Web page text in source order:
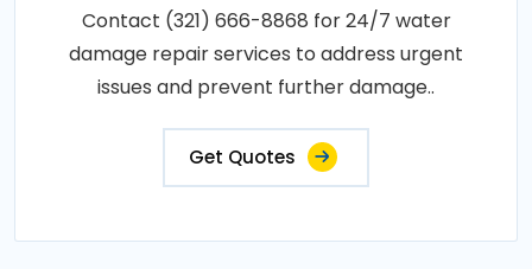
Contact (321) 666-8868 for 24/7 water
damage repair services to address urgent
issues and prevent further damage..
Get Quotes